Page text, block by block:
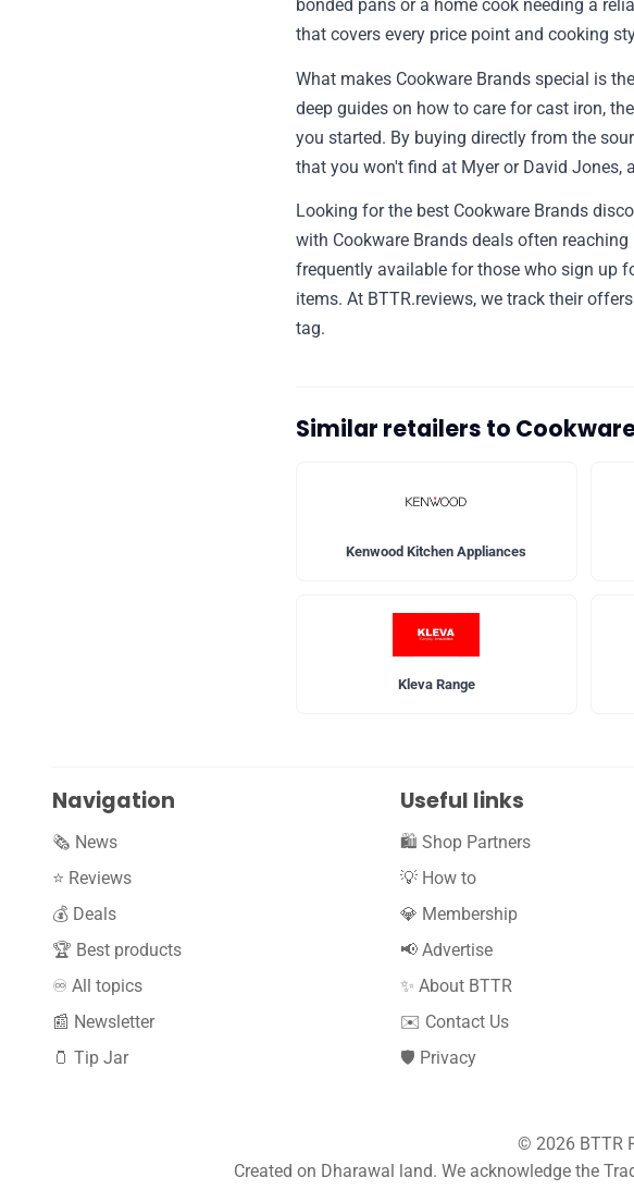
bonded pans or a home cook needing a
that covers every price point and cooking
What makes Cookware Brands special is
deep guides on how to care for cast iron,
you started. By buying directly from the
that you won't find at Myer or David
Looking for the best Cookware Brands
with Cookware Brands deals often
frequently available for those who sign up
items. At BTTR.reviews, we track their
tag.
Similar retailers to
Kenwood Kitchen Appliances
Kleva Range
Navigation
🗞️ News
⭐️ Reviews
💰 Deals
🏆 Best products
♾️ All topics
📰 Newsletter
🫙 Tip Jar
Useful links
🛍️ Shop Partners
💡 How to
💎 Membership
📢 Advertise
✨ About BTTR
✉️ Contact Us
🛡️ Privacy
© 2026 BTTR
Created on Dharawal land. We acknowledge the